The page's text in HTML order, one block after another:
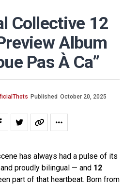
Collective 12
Album
Pas À Ca”
Published October 20, 2025
has always had a pulse of its
proudly bilingual — and 12
part of that heartbeat. Born from